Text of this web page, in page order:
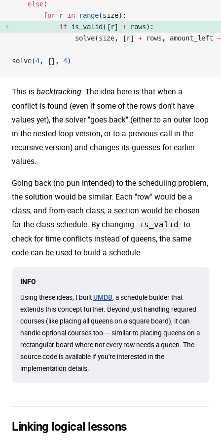
    else
:
        for
r in range(size):
            if
is_valid([r] + rows):
                solve(size, [r]
+ rows, amount_left -
solve(4, [], 4)
This is backtracking. The idea here is that when a
conflict is found (even if some of the rows don't have
values yet), the solver "goes back" (either to an outer loop
in the nested loop version, or to a previous call in the
recursive version) and changes its guesses for earlier
values.
Going back (no pun intended) to the scheduling problem,
the solution would be similar. Each "row" would be a
class, and from each class, a section would be chosen
for the class schedule. By changing is_valid to
check for time conflicts instead of queens, the same
code can be used to build a schedule.
INFO
Using these ideas, I builtUMDB, a schedule builder that
extends this concept further. Beyond just handling required
courses (like placing all queens on a square board), it can
handle optional courses too — similar to placing queens on a
rectangular board where not every row needs a queen. The
source code is available if you're interested in the
implementation details.
Linking logical lessons